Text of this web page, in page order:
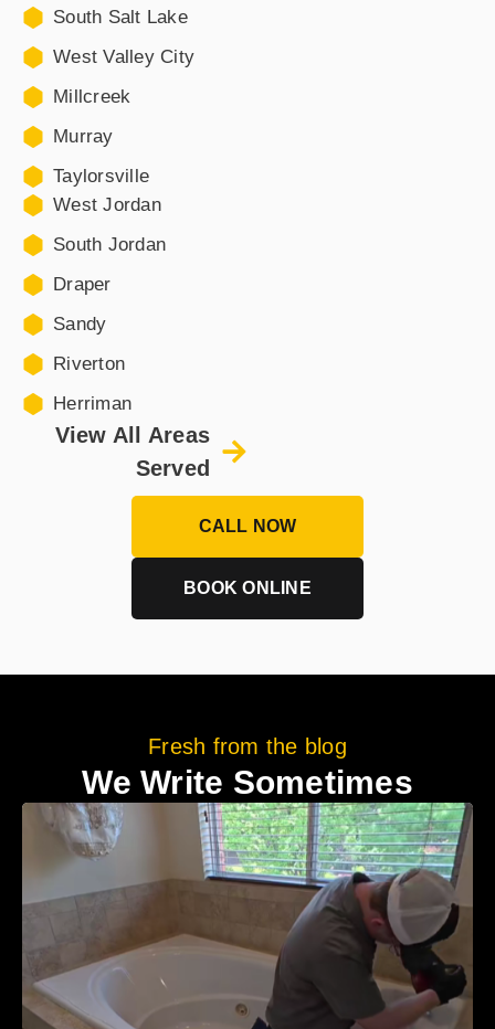
South Salt Lake
West Valley City
Millcreek
Murray
Taylorsville
West Jordan
South Jordan
Draper
Sandy
Riverton
Herriman
View All Areas
Served
CALL NOW
BOOK ONLINE
Fresh from the blog
We Write Sometimes